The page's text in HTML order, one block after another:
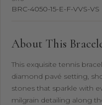
BRC-4050-15-E-F-VVS-VS
About This
This exquisite tennis
diamond pavé setting,
stones that sparkle with
milgrain detailing along